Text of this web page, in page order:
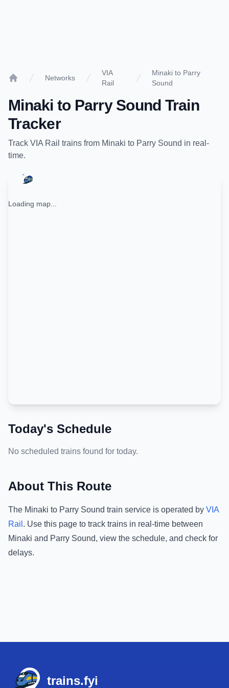
Networks
VIA
Rail
Minaki to Parry
Sound
Minaki to Parry Sound Train
Tracker
Track VIA Rail trains from Minaki to Parry Sound in real-
time.
Loading map...
Today's Schedule
No scheduled trains found for today.
About This Route
The Minaki to Parry Sound train service is operated by VIA
Rail . Use this page to track trains in real-time between
Minaki and Parry Sound, view the schedule, and check for
delays.
trains.fyi